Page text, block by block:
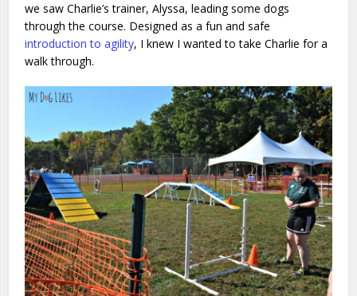
we saw Charlie’s trainer, Alyssa, leading some dogs
through the course. Designed as a fun and safe
introduction to agility, I knew I wanted to take Charlie for a
walk through.